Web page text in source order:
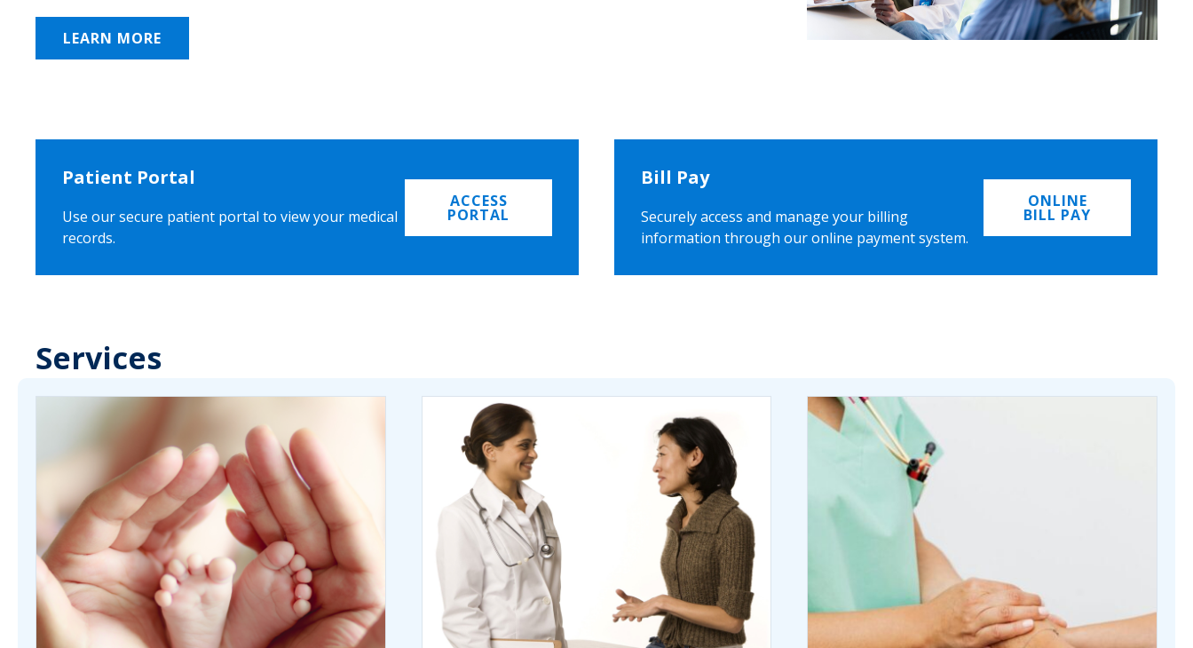
LEARN MORE
Patient Portal
Use our secure patient portal to view your medical
records.
ACCESS
PORTAL
Bill Pay
Securely access and manage your billing
information through our online payment system.
ONLINE
BILL PAY
Services